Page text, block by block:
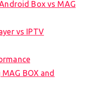
Box vs MAG
vs IPTV
BOX and